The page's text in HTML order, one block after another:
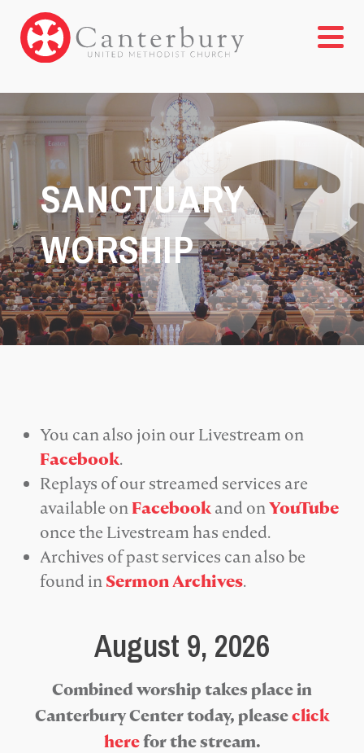
SANCTUARY
WORSHIP
You can also join our Livestream on
Facebook.
Replays of our streamed services are
available onFacebookand onYouTube
once the Livestream has ended.
Archives of past services can also be
found inSermon Archives.
August 9, 2026
Combined worship takes place in
Canterbury Center today, pleaseclick
herefor the stream.